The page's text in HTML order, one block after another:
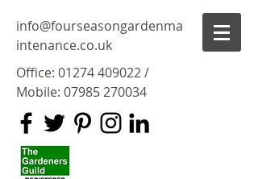
info@fourseasongardenma
intenance.co.uk
Office: 01274 409022/
Mobile: 07985 270034